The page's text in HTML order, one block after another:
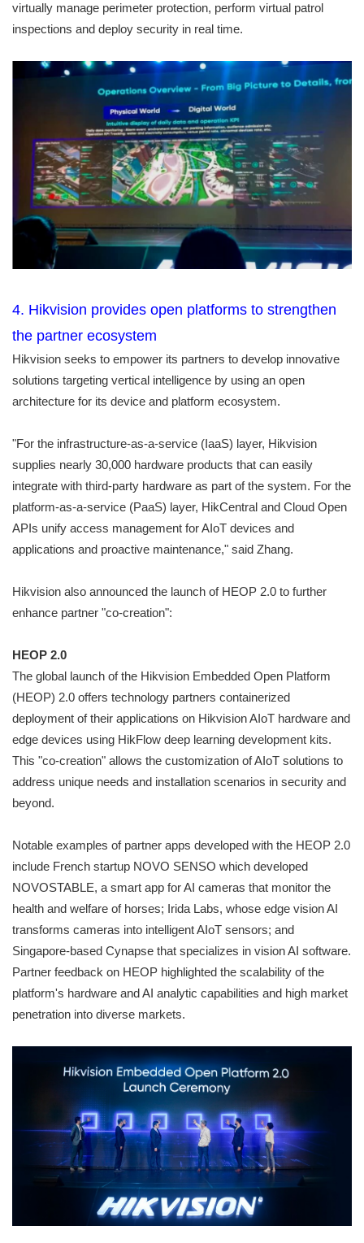
virtually manage perimeter protection, perform virtual patrol
inspections and deploy security in real time.
4. Hikvision provides open platforms to strengthen
the partner ecosystem
Hikvision seeks to empower its partners to develop innovative
solutions targeting vertical intelligence by using an open
architecture for its device and platform ecosystem.
"For the infrastructure-as-a-service (IaaS) layer, Hikvision
supplies nearly 30,000 hardware products that can easily
integrate with third-party hardware as part of the system. For the
platform-as-a-service (PaaS) layer, HikCentral and Cloud Open
APIs unify access management for AIoT devices and
applications and proactive maintenance," said Zhang.
Hikvision also announced the launch of HEOP 2.0 to further
enhance partner "co-creation":
HEOP 2.0
The global launch of the Hikvision Embedded Open Platform
(HEOP) 2.0 offers technology partners containerized
deployment of their applications on Hikvision AIoT hardware and
edge devices using HikFlow deep learning development kits.
This "co-creation" allows the customization of AIoT solutions to
address unique needs and installation scenarios in security and
beyond.
Notable examples of partner apps developed with the HEOP 2.0
include French startup NOVO SENSO which developed
NOVOSTABLE, a smart app for AI cameras that monitor the
health and welfare of horses; Irida Labs, whose edge vision AI
transforms cameras into intelligent AIoT sensors; and
Singapore-based Cynapse that specializes in vision AI software.
Partner feedback on HEOP highlighted the scalability of the
platform's hardware and AI analytic capabilities and high market
penetration into diverse markets.